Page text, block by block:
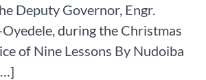
Deputy Governor, Engr.
during the Christmas
of Nine Lessons By Nudoiba